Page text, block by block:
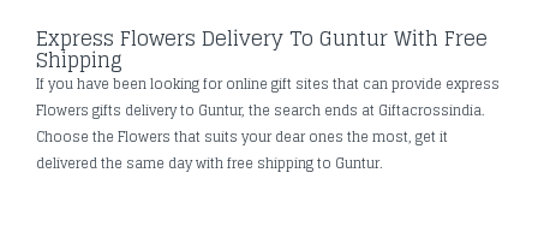
Express Flowers Delivery To Guntur With Free
Shipping
If you have been looking for online gift sites that can provide express
Flowers gifts delivery to Guntur, the search ends at Giftacrossindia.
Choose the Flowers that suits your dear ones the most, get it
delivered the same day with free shipping to Guntur.